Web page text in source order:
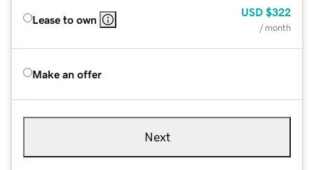
Lease to own
USD $322
/ month
Make an offer
Next